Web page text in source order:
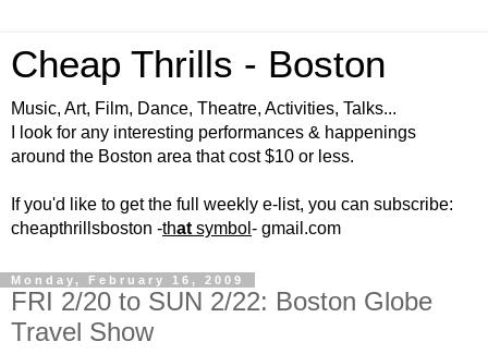
Cheap Thrills - Boston
Music, Art, Film, Dance, Theatre, Activities, Talks...
I look for any interesting performances & happenings
around the Boston area that cost $10 or less.
If you'd like to get the full weekly e-list, you can subscribe:
cheapthrillsboston -that symbol - gmail.com
Monday, February 16, 2009
FRI 2/20 to SUN 2/22: Boston Globe
Travel Show